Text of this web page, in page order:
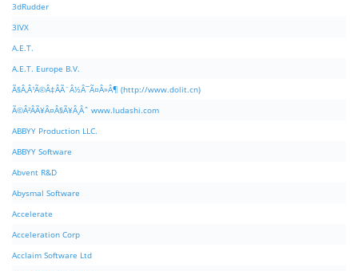
3dRudder
3IVX
A.E.T.
A.E.T. Europe B.V.
Ã§Â‚Â¹Ã©Â‡ÂÃ¨Â½Â¯Ã¤Â»Â¶ (http://www.dolit.cn)
Ã©Â²ÂÃ¥Â¤Â§Ã¥Â¸Âˆ www.ludashi.com
ABBYY Production LLC.
ABBYY Software
Abvent R&D
Abysmal Software
Accelerate
Acceleration Corp
Acclaim Software Ltd